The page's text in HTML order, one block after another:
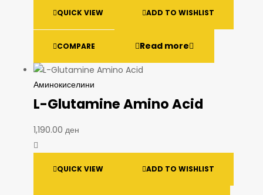
QUICK VIEW ADD TO WISHLIST
COMPARE Read more
Аминокиселини
L-Glutamine Amino Acid
1,190.00 ден
QUICK VIEW ADD TO WISHLIST